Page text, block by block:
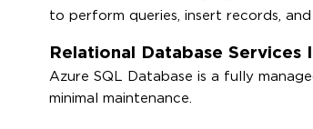
to perform queries, insert records,
Relational Database Services
Azure SQL Database is a fully
minimal maintenance.